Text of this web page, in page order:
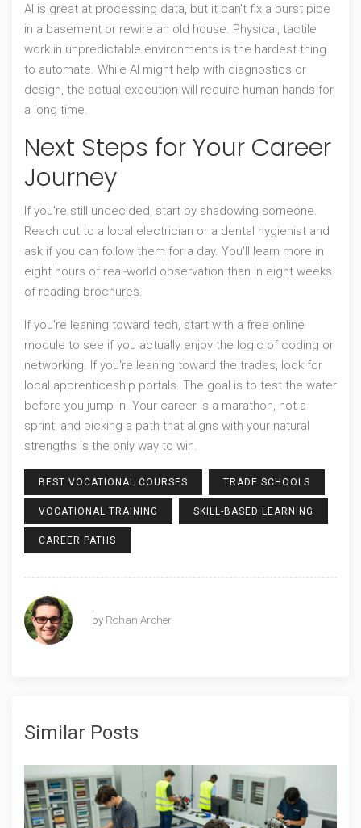
AI is great at processing data, but it can't fix a burst pipe
in a basement or rewire an old house. Physical, tactile
work in unpredictable environments is the hardest thing
to automate. While AI might help with diagnostics or
design, the actual execution will require human hands for
a long time.
Next Steps for Your Career
Journey
If you're still undecided, start by shadowing someone.
Reach out to a local electrician or a dental hygienist and
ask if you can follow them for a day. You'll learn more in
eight hours of real-world observation than in eight weeks
of reading brochures.
If you're leaning toward tech, start with a free online
module to see if you actually enjoy the logic of coding or
networking. If you're leaning toward the trades, look for
local apprenticeship portals. The goal is to test the water
before you jump in. Your career is a marathon, not a
sprint, and picking a path that aligns with your natural
strengths is the only way to win.
BEST VOCATIONAL COURSES TRADE SCHOOLS
VOCATIONAL TRAINING SKILL-BASED LEARNING
CAREER PATHS
by Rohan Archer
Similar Posts